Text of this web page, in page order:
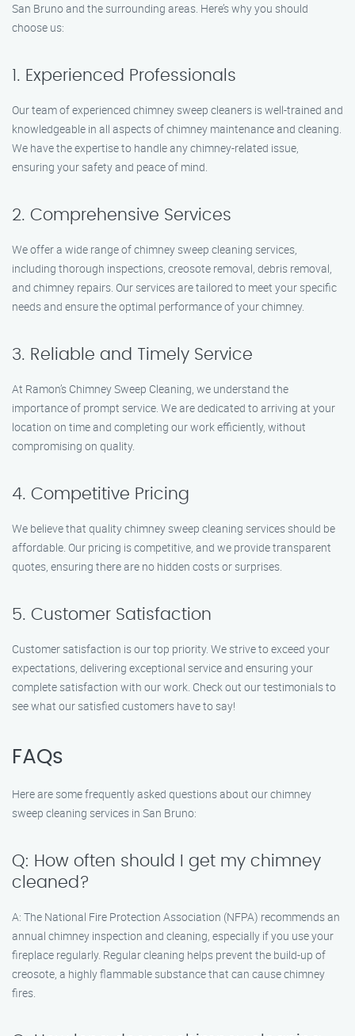
San Bruno and the surrounding areas. Here’s why you should
choose us:
1. Experienced Professionals
Our team of experienced chimney sweep cleaners is well-trained and
knowledgeable in all aspects of chimney maintenance and cleaning.
We have the expertise to handle any chimney-related issue,
ensuring your safety and peace of mind.
2. Comprehensive Services
We offer a wide range of chimney sweep cleaning services,
including thorough inspections, creosote removal, debris removal,
and chimney repairs. Our services are tailored to meet your specific
needs and ensure the optimal performance of your chimney.
3. Reliable and Timely Service
At Ramon’s Chimney Sweep Cleaning, we understand the
importance of prompt service. We are dedicated to arriving at your
location on time and completing our work efficiently, without
compromising on quality.
4. Competitive Pricing
We believe that quality chimney sweep cleaning services should be
affordable. Our pricing is competitive, and we provide transparent
quotes, ensuring there are no hidden costs or surprises.
5. Customer Satisfaction
Customer satisfaction is our top priority. We strive to exceed your
expectations, delivering exceptional service and ensuring your
complete satisfaction with our work. Check out our testimonials to
see what our satisfied customers have to say!
FAQs
Here are some frequently asked questions about our chimney
sweep cleaning services in San Bruno:
Q: How often should I get my chimney
cleaned?
A: The National Fire Protection Association (NFPA) recommends an
annual chimney inspection and cleaning, especially if you use your
fireplace regularly. Regular cleaning helps prevent the build-up of
creosote, a highly flammable substance that can cause chimney
fires.